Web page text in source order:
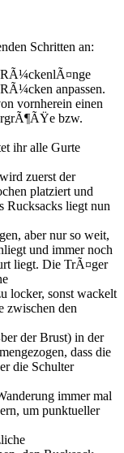
Schritten an:
RÃ¼ckenlÃ¤nge
anpassen.
vornherein einen
bzw.
ihr alle Gurte
zuerst der
platziert und
Rucksacks liegt nun
aber nur so weit,
und immer noch
liegt. Die TrÃ¤ger
locker, sonst wackelt
zwischen den
der Brust) in der
dass die
die Schulter
immer mal
um punktueller